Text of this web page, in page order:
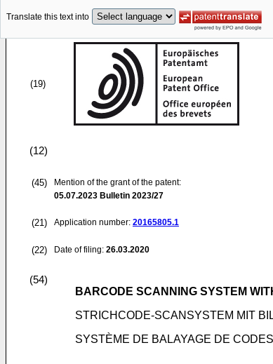
Translate this text into
(19)
(12)
(45)
Mention of the grant of the patent:
05.07.2023 Bulletin 2023/27
(21) Application number: 20165805.1
(22) Date of filing: 26.03.2020
(54)
BARCODE SCANNING SYSTEM
STRICHCODE-SCANSYSTEM MIT
SYSTÈME DE BALAYAGE DE